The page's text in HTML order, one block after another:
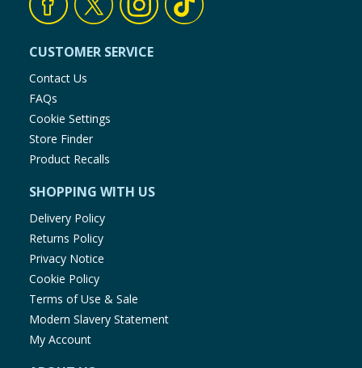
CUSTOMER SERVICE
Contact Us
FAQs
Cookie Settings
Store Finder
Product Recalls
SHOPPING WITH US
Delivery Policy
Returns Policy
Privacy Notice
Cookie Policy
Terms of Use & Sale
Modern Slavery Statement
My Account